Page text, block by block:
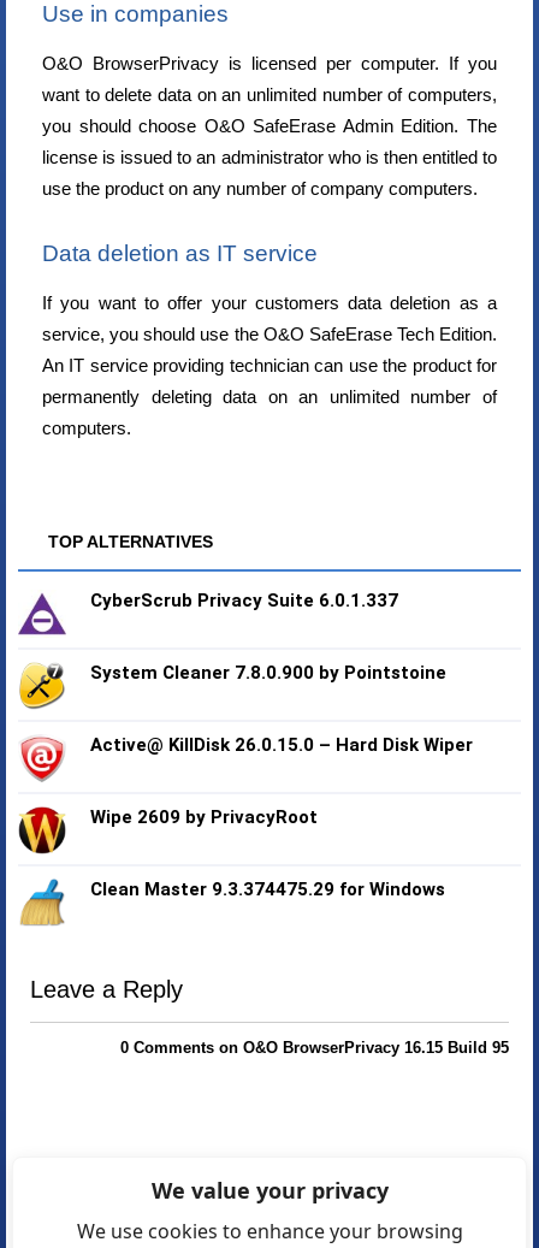
Use in companies
O&O BrowserPrivacy is licensed per computer. If you
want to delete data on an unlimited number of computers,
you should choose O&O SafeErase Admin Edition. The
license is issued to an administrator who is then entitled to
use the product on any number of company computers.
Data deletion as IT service
If you want to offer your customers data deletion as a
service, you should use the O&O SafeErase Tech Edition.
An IT service providing technician can use the product for
permanently deleting data on an unlimited number of
computers.
TOP ALTERNATIVES
CyberScrub Privacy Suite 6.0.1.337
System Cleaner 7.8.0.900 by Pointstoine
Active@ KillDisk 26.0.15.0 – Hard Disk Wiper
Wipe 2609 by PrivacyRoot
Clean Master 9.3.374475.29 for Windows
Leave a Reply
0 Comments on O&O BrowserPrivacy 16.15 Build 95
We value your privacy
We use cookies to enhance your browsing